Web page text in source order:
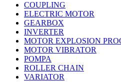
COUPLING
ELECTRIC MOTOR
GEARBOX
INVERTER
MOTOR EXPLOSION
MOTOR VIBRATOR
POMPA
ROLLER CHAIN
VARIATOR